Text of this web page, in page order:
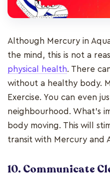
Although Mercury in
the mind, this is not a
physical health. There
without a healthy body.
Exercise. You can even
neighbourhood. What’s
body moving. This will
transit with Mercury and
10. Communicate